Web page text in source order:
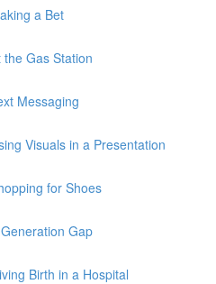
a Bet
Gas Station
Messaging
Visuals in a Presentation
for Shoes
Gap
Birth in a Hospital